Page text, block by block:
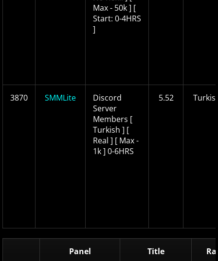
Max - 50k ] [
Start: 0-4HRS
]
3870 SMMLite
Discord
Server
Members [
Turkish ] [
Real ] [ Max -
1k ] 0-6HRS
5.52
Panel Title